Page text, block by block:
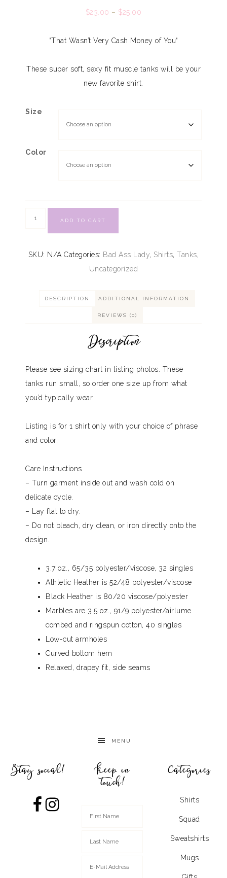
$23.00 – $25.00
“That Wasn’t Very Cash Money of You“
These super soft, sexy fit muscle tanks will be your
new favorite shirt.
Size
Color
ADD TO CART
SKU: N/A Categories: Bad Ass Lady, Shirts,Tanks,
Uncategorized
DESCRIPTION ADDITIONAL INFORMATION
REVIEWS (0)
Description
Please see sizing chart in listing photos. These
tanks run small, so order one size up from what
you’d typically wear.
Listing is for 1 shirt only with your choice of phrase
and color.
Care Instructions
– Turn garment inside out and wash cold on
delicate cycle.
– Lay flat to dry.
– Do not bleach, dry clean, or iron directly onto the
design.
3.7 oz., 65/35 polyester/viscose, 32 singles
Athletic Heather is 52/48 polyester/viscose
Black Heather is 80/20 viscose/polyester
Marbles are 3.5 oz., 91/9 polyester/airlume
combed and ringspun cotton, 40 singles
Low-cut armholes
Curved bottom hem
Relaxed, drapey fit, side seams
MENU
Categories
Shirts
Squad
Sweatshirts
Mugs
Stay social! Keep in
touch!